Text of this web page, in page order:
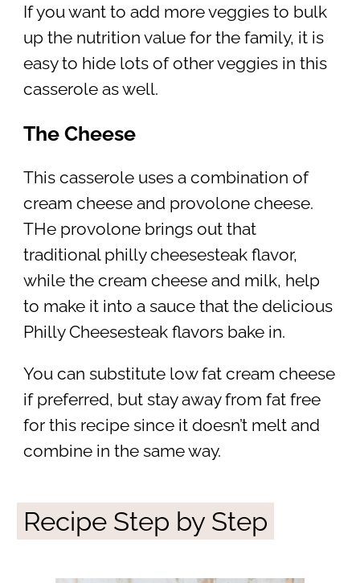
If you want to add more veggies to bulk
up the nutrition value for the family, it is
easy to hide lots of other veggies in this
casserole as well.
The Cheese
This casserole uses a combination of
cream cheese and provolone cheese.
THe provolone brings out that
traditional philly cheesesteak flavor,
while the cream cheese and milk, help
to make it into a sauce that the delicious
Philly Cheesesteak flavors bake in.
You can substitute low fat cream cheese
if preferred, but stay away from fat free
for this recipe since it doesn’t melt and
combine in the same way.
Recipe Step by Step